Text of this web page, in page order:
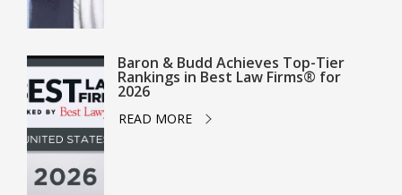
Baron & Budd Achieves Top-Tier
Rankings in Best Law Firms® for
2026
READ MORE